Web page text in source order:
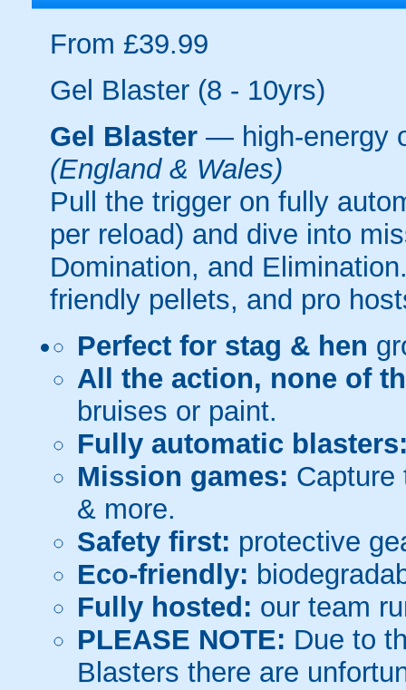
From £39.99
Gel Blaster (8 - 10yrs)
Gel Blaster — high-energy
(England & Wales)
Pull the trigger on fully
per reload) and dive into
Domination, and
friendly pellets, and pro
Perfect for stag & hen
All the action, none of
bruises or paint.
Fully automatic
Mission games: Capture
& more.
Safety first: protective
Eco-friendly:
Fully hosted: our team
PLEASE NOTE: Due to
Blasters there are